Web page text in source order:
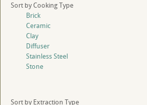
Sort by Cooking Type
Brick
Ceramic
Clay
Diffuser
Stainless Steel
Stone
Sort by Extraction Type